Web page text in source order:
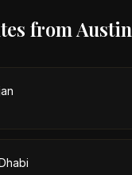
from Austin